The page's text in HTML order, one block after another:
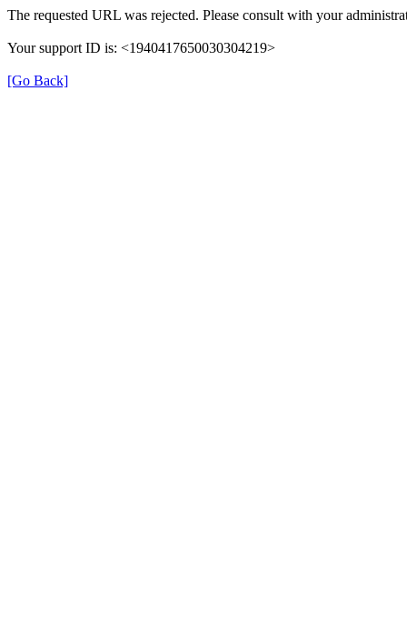
The requested URL was rejected. Please consult with your
Your support ID is: <1940417650030304219>
[Go Back]